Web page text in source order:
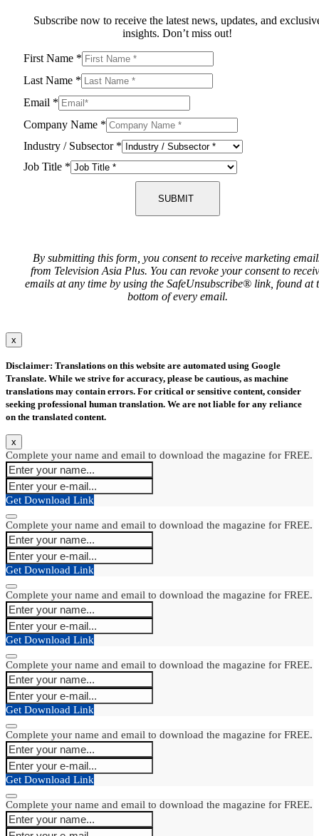
Subscribe now to receive the latest news, updates, and
insights. Don’t miss out!
First Name *
Last Name *
Email *
Company Name *
Industry / Subsector *
Job Title *
SUBMIT
By submitting this form, you consent to receive marketing
from Television Asia Plus. You can revoke your consent to
emails at any time by using the SafeUnsubscribe® link, found at
bottom of every email.
x
Disclaimer: Translations on this website are automated using Google
Translate. While we strive for accuracy, please be cautious, as machine
translations may contain errors. For critical or sensitive content, consider
seeking professional human translation. We are not liable for any reliance
on the translated content.
x
Complete your name and email to download the magazine for FREE.
Get Download Link
Complete your name and email to download the magazine for FREE.
Get Download Link
Complete your name and email to download the magazine for FREE.
Get Download Link
Complete your name and email to download the magazine for FREE.
Get Download Link
Complete your name and email to download the magazine for FREE.
Get Download Link
Complete your name and email to download the magazine for FREE.